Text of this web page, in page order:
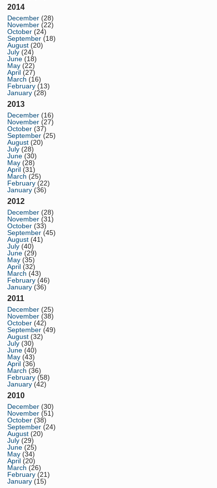
2014
December (28)
November (22)
October (24)
September (18)
August (20)
July (24)
June (18)
May (22)
April (27)
March (16)
February (13)
January (28)
2013
December (16)
November (27)
October (37)
September (25)
August (20)
July (28)
June (30)
May (28)
April (31)
March (25)
February (22)
January (36)
2012
December (28)
November (31)
October (33)
September (45)
August (41)
July (40)
June (29)
May (35)
April (32)
March (43)
February (46)
January (36)
2011
December (25)
November (38)
October (42)
September (49)
August (32)
July (30)
June (40)
May (43)
April (36)
March (36)
February (58)
January (42)
2010
December (30)
November (51)
October (38)
September (24)
August (20)
July (29)
June (25)
May (34)
April (20)
March (26)
February (21)
January (15)